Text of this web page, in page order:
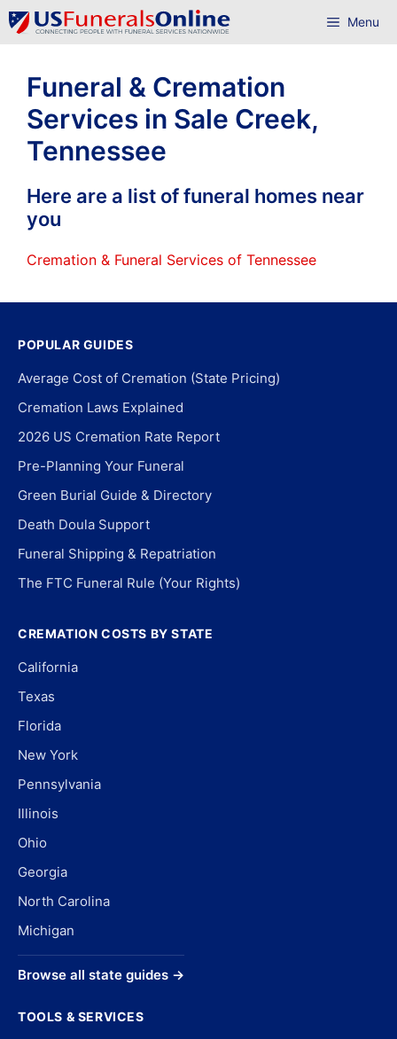
Skip
to
Menu
Funeral & Cremation
Services in Sale Creek,
Tennessee
Here are a list of funeral homes near
you
Cremation & Funeral Services of Tennessee
POPULAR GUIDES
Average Cost of Cremation (State Pricing)
Cremation Laws Explained
2026 US Cremation Rate Report
Pre-Planning Your Funeral
Green Burial Guide & Directory
Death Doula Support
Funeral Shipping & Repatriation
The FTC Funeral Rule (Your Rights)
CREMATION COSTS BY STATE
California
Texas
Florida
New York
Pennsylvania
Illinois
Ohio
Georgia
North Carolina
Michigan
Browse all state guides →
TOOLS & SERVICES